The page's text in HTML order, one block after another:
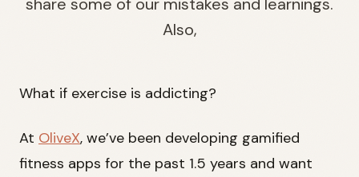
Also,
What if exercise is addicting?
At OliveX, we’ve been developing gamified
fitness apps for the past 1.5 years and want